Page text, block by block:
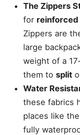
The Zippers
for reinforced
Zippers are
large
weight of a
them tosplit
Water
these fabrics
places like
fully